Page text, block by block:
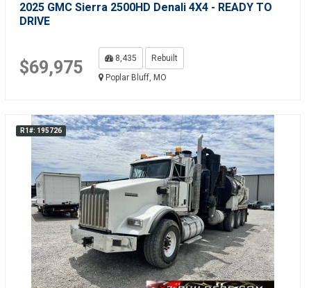
2025 GMC Sierra 2500HD Denali 4X4 - READY TO
DRIVE
$69,975 8,435
Rebuilt
Poplar Bluff, MO
R1#: 195726